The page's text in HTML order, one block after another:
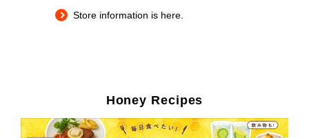
Store information is here.
Honey Recipes